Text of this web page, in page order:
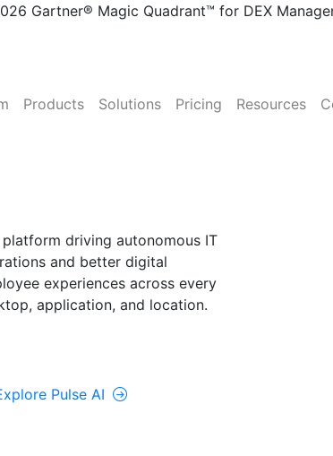
Gartner® Magic Quadrant™ for DEX
Products Solutions Pricing Resources
platform driving autonomous IT
and better digital
experiences across every
application, and location.
Pulse AI